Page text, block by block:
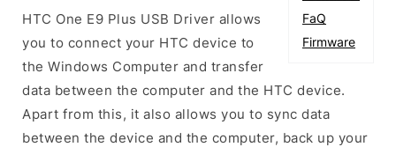
FaQ
Firmware
HTC One E9 Plus USB Driver allows
you to connect your HTC device to
the Windows Computer and transfer
data between the computer and the HTC device.
Apart from this, it also allows you to sync data
between the device and the computer, back up your